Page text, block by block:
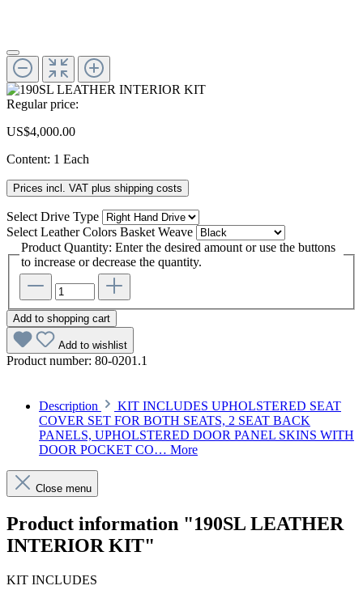
Regular price:
US$4,000.00
Content: 1 Each
Prices incl. VAT plus shipping costs
Select Drive Type
Select Leather Colors Basket Weave
Product Quantity: Enter the desired amount or use the buttons
to increase or decrease the quantity.
Add to shopping cart
Add to wishlist
Product number: 80-0201.1
Description
KIT INCLUDES UPHOLSTERED SEAT
COVER SET FOR BOTH SEATS, 2 SEAT BACK
PANELS, UPHOLSTERED DOOR PANEL SKINS WITH
DOOR POCKET CO… More
Close menu
Product information "190SL LEATHER
INTERIOR KIT"
KIT INCLUDES